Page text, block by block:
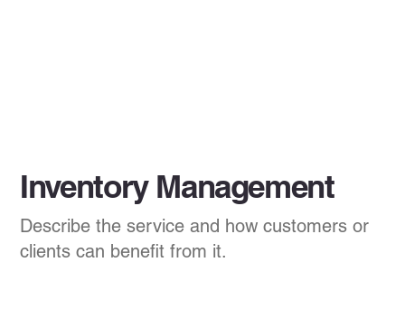
Inventory Management
Describe the service and how customers or
clients can benefit from it.